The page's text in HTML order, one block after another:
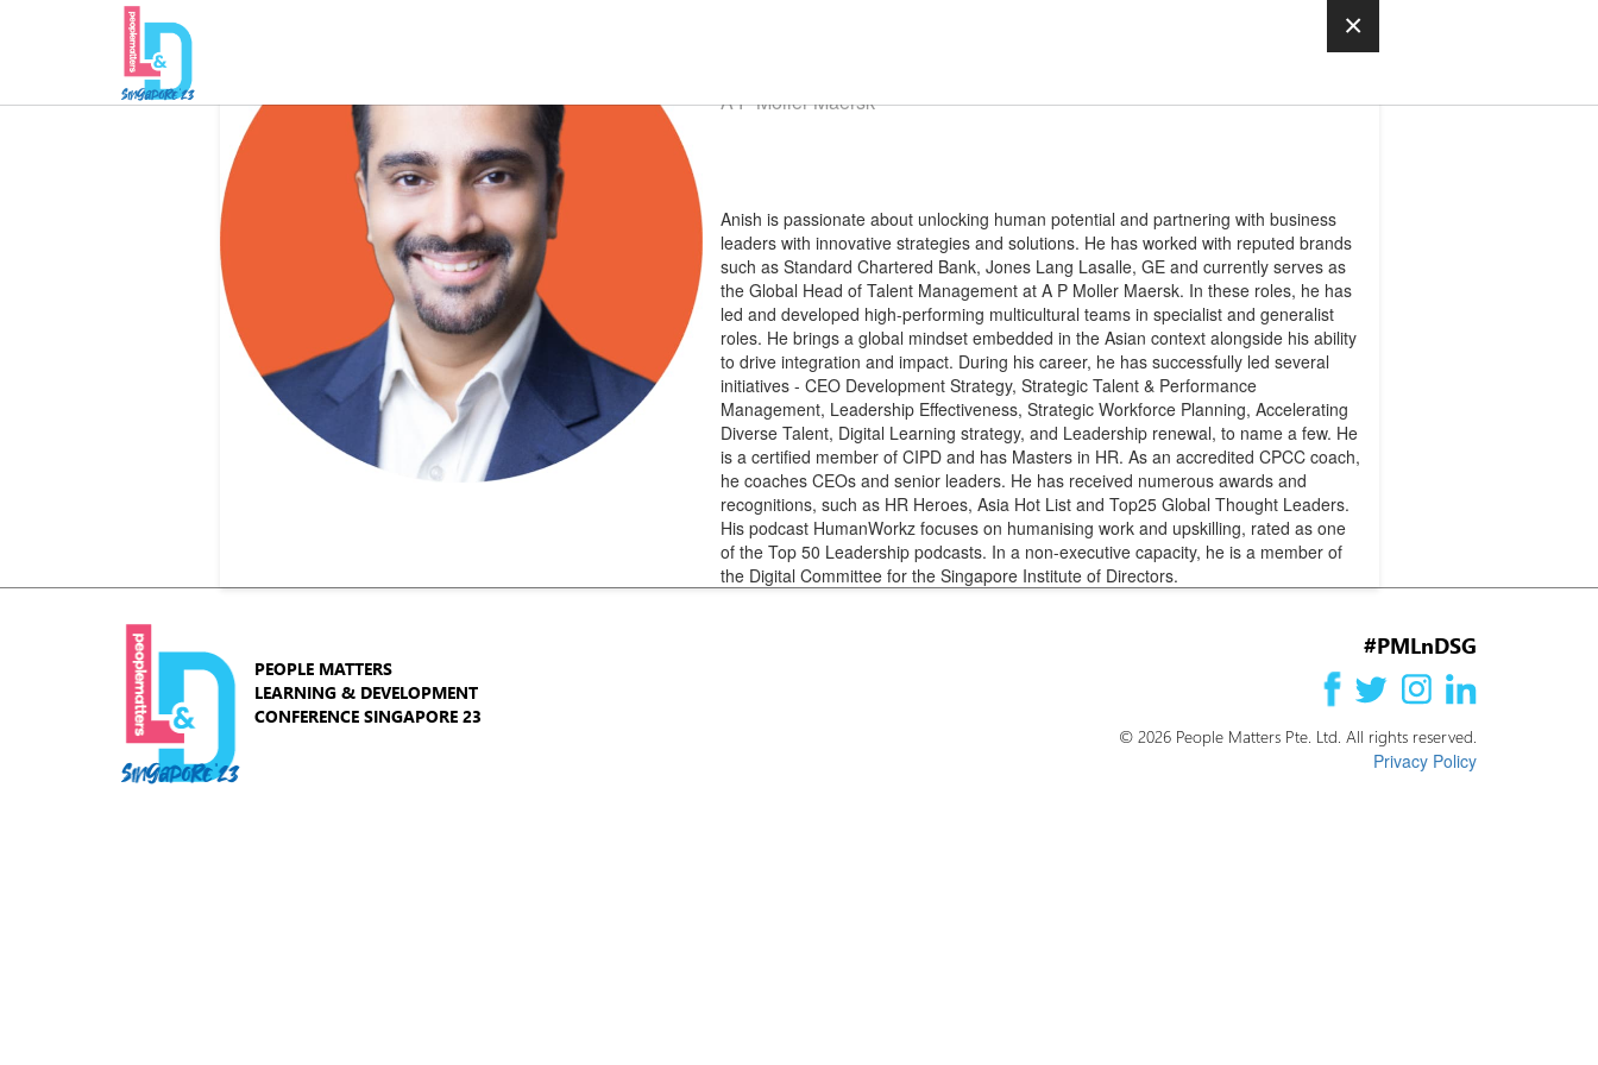
×
A P Moller Maersk
Anish is passionate about unlocking human potential and partnering with business
leaders with innovative strategies and solutions. He has worked with reputed brands
such as Standard Chartered Bank, Jones Lang Lasalle, GE and currently serves as
the Global Head of Talent Management at A P Moller Maersk. In these roles, he has
led and developed high-performing multicultural teams in specialist and generalist
roles. He brings a global mindset embedded in the Asian context alongside his ability
to drive integration and impact. During his career, he has successfully led several
initiatives - CEO Development Strategy, Strategic Talent & Performance
Management, Leadership Effectiveness, Strategic Workforce Planning, Accelerating
Diverse Talent, Digital Learning strategy, and Leadership renewal, to name a few. He
is a certified member of CIPD and has Masters in HR. As an accredited CPCC coach,
he coaches CEOs and senior leaders. He has received numerous awards and
recognitions, such as HR Heroes, Asia Hot List and Top25 Global Thought Leaders.
His podcast HumanWorkz focuses on humanising work and upskilling, rated as one
of the Top 50 Leadership podcasts. In a non-executive capacity, he is a member of
the Digital Committee for the Singapore Institute of Directors.
PEOPLE MATTERS
LEARNING & DEVELOPMENT
CONFERENCE SINGAPORE 23
#PMLnDSG
© 2026 People Matters Pte. Ltd. All rights reserved.
Privacy Policy